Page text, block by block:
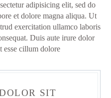
adipisicing elit, sed do
et dolore magna aliqua. Ut
exercitation ullamco laboris
Duis aute irure dolor
esse cillum dolore
SIT